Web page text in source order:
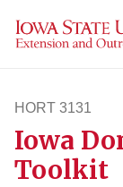
HORT 3131
hort3131
Iowa
Toolkit